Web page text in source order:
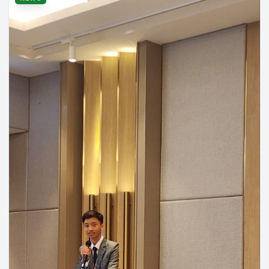
Department of Automation & Supply Chain Systems
2026 Asian Undergraduate Symposium (AUS)
[RUPPers Abroad 🌏] Massive congratulations to five other
RUPPers who have successfully landed and participated in the
2026 Asian Undergraduate Symposium (AUS), which is another
programme part of AUN Summer Camps, hosted by the College of
National University of Singapore (NUSC) in Singapore 🇸🇬✨ Our